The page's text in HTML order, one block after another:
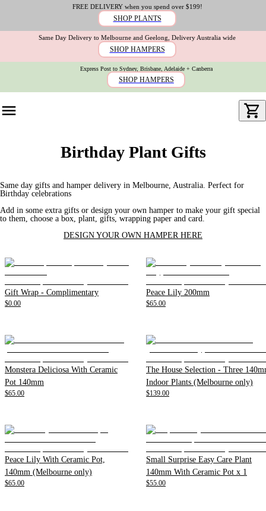
FREE DELIVERY when you spend over $199!
SHOP PLANTS
Same Day Delivery to Melbourne and Geelong, Delivery Australia wide
SHOP HAMPERS
Express Post to Sydney, Brisbane, Adelaide + Canberra
SHOP HAMPERS
Birthday Plant Gifts
Same day gifts and hamper delivery in Melbourne, Australia. Perfect for
Birthday celebrations
Add in some extra gifts or design your own hamper to make your gift special
to them, choose a box, plant, gifts, wrapping paper and card.
DESIGN YOUR OWN HAMPER HERE
Gift Wrap - Complimentary
$0.00
Peace Lily 200mm
$65.00
Monstera Deliciosa With Ceramic
Pot 140mm
$65.00
The House Selection - Three
Indoor Plants (Melbourne only)
$139.00
Peace Lily With Ceramic Pot,
140mm (Melbourne only)
$65.00
Small Surprise Easy Care Plant
140mm With Ceramic Pot x 1
$55.00